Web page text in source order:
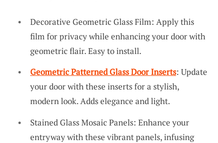
Decorative Geometric Glass Film: Apply this
film for privacy while enhancing your door with
geometric flair. Easy to install.
Geometric Patterned Glass Door Inserts: Update
your door with these inserts for a stylish,
modern look. Adds elegance and light.
Stained Glass Mosaic Panels: Enhance your
entryway with these vibrant panels, infusing